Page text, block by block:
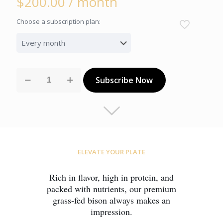
Choose a subscription plan:
subscription
Feast
Subscribe Now
ELEVATE YOUR PLATE
Rich in flavor, high in protein, and
packed with nutrients, our premium
grass-fed bison always makes an
impression.